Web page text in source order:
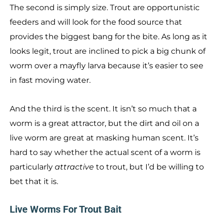
The second is simply size. Trout are opportunistic
feeders and will look for the food source that
provides the biggest bang for the bite. As long as it
looks legit, trout are inclined to pick a big chunk of
worm over a mayfly larva because it’s easier to see
in fast moving water.
And the third is the scent. It isn’t so much that a
worm is a great attractor, but the dirt and oil on a
live worm are great at masking human scent. It’s
hard to say whether the actual scent of a worm is
particularly attractive to trout, but I’d be willing to
bet that it is.
Live Worms For Trout Bait